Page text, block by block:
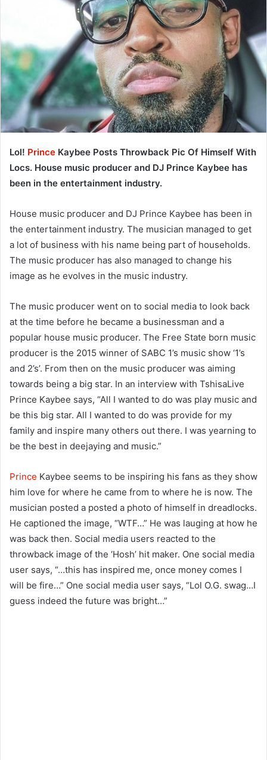
Lol! Prince Kaybee Posts Throwback Pic Of Himself With
Locs. House music producer and DJ Prince Kaybee has
been in the entertainment industry.
House music producer and DJ Prince Kaybee has been in
the entertainment industry. The musician managed to get
a lot of business with his name being part of households.
The music producer has also managed to change his
image as he evolves in the music industry.
The music producer went on to social media to look back
at the time before he became a businessman and a
popular house music producer. The Free State born music
producer is the 2015 winner of SABC 1’s music show ‘1’s
and 2’s’. From then on the music producer was aiming
towards being a big star. In an interview with TshisaLive
Prince Kaybee says, “All I wanted to do was play music and
be this big star. All I wanted to do was provide for my
family and inspire many others out there. I was yearning to
be the best in deejaying and music.”
Prince Kaybee seems to be inspiring his fans as they show
him love for where he came from to where he is now. The
musician posted a posted a photo of himself in dreadlocks.
He captioned the image, “WTF…” He was lauging at how he
was back then. Social media users reacted to the
throwback image of the ‘Hosh’ hit maker. One social media
user says, “…this has inspired me, once money comes I
will be fire…” One social media user says, “Lol O.G. swag…I
guess indeed the future was bright…”